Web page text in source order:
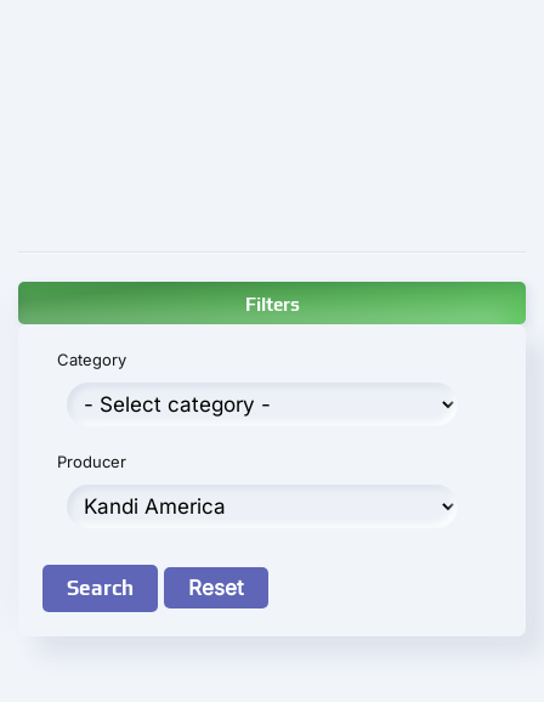
Filters
Category
Producer
Search Reset